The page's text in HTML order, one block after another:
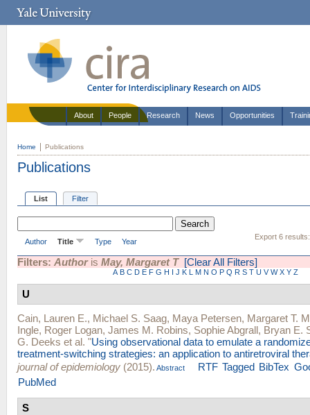
About People Research News Opportunities
Home Publications
Publications
List Filter
Export 6 results:
Author Title Type Year
Filters: Authoris May, Margaret T [Clear All Filters]
A B C D E F G H I J K L M N O P Q R S T U V W X Y Z
U
Cain, Lauren E., Michael S. Saag, Maya Petersen, Margaret T.
Ingle, Roger Logan, James M. Robins, Sophie Abgrall, Bryan E.
G. Deeks et al. "Using observational data to emulate a
treatment-switching strategies: an application to antiretroviral
journal of epidemiology (2015). Abstract RTF Tagged BibTex
PubMed
S